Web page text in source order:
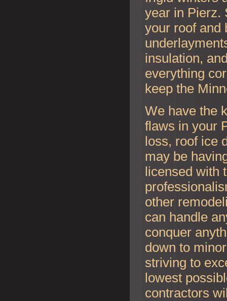
year in Pierz.
your roof and
insulation,
everything
keep the
We have the
flaws in your
loss, roof ice
may be
licensed with
other
can handle
conquer
down to
striving to
lowest
contractors